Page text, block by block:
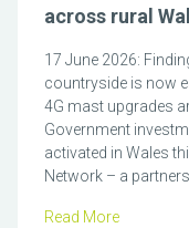
across rural
17 June 2026:
countryside is now
4G mast upgrades
Government
activated in Wales
Network – a
Read More